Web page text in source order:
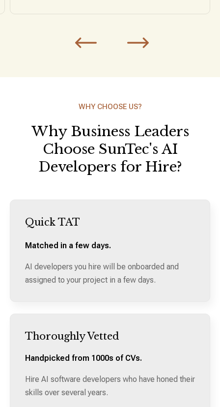
WHY CHOOSE US?
Why Business Leaders
Choose SunTec's AI
Developers for Hire?
Quick TAT
Matched in a few days.
AI developers you hire will be onboarded and
assigned to your project in a few days.
Thoroughly Vetted
Handpicked from 1000s of CVs.
Hire AI software developers who have honed their
skills over several years.